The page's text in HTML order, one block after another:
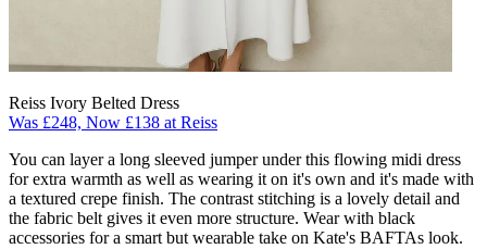
Reiss Ivory Belted Dress
Was £248, Now £138 at Reiss
You can layer a long sleeved jumper under this flowing midi dress
for extra warmth as well as wearing it on it's own and it's made with
a textured crepe finish. The contrast stitching is a lovely detail and
the fabric belt gives it even more structure. Wear with black
accessories for a smart but wearable take on Kate's BAFTAs look.